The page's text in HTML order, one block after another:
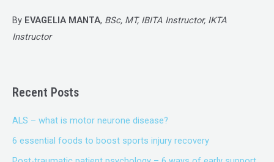
By EVAGELIA MANTA, BSc, MT, IBITA Instructor, IKTA
Instructor
Recent Posts
ALS – what is motor neurone disease?
6 essential foods to boost sports injury recovery